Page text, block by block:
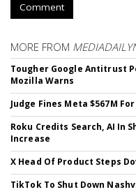
Comment
MORE FROM
Tougher Google Antitrust
Mozilla Warns
Judge Fines Meta $567M
Roku Credits Search, AI In
Increase
X Head Of Product Steps
TikTok To Shut Down